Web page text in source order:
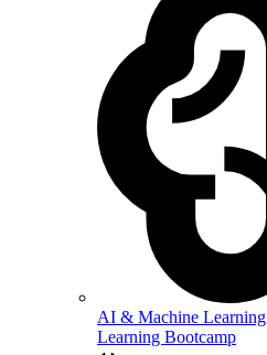
AI & Machine Learning
Learning Bootcamp